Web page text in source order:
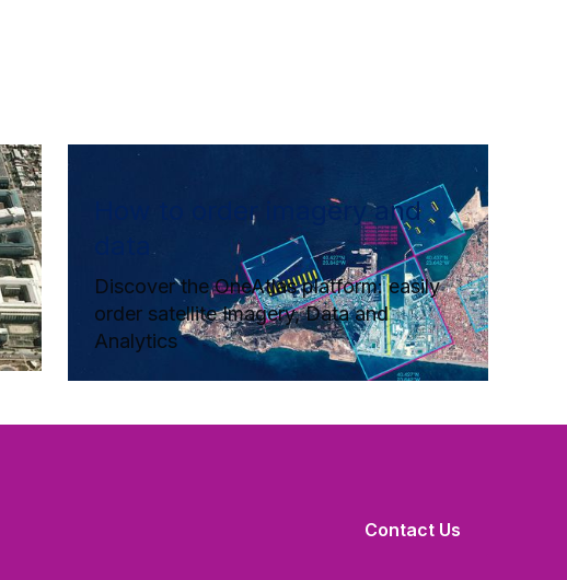
How to order imagery and
Discover the OneAtlas platform: easily
order satellite Imagery, Data and
Analytics
Contact Us